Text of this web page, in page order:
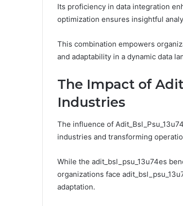
Its proficiency in data integration
optimization ensures insightful
This combination empowers
and adaptability in a dynamic data
The Impact of
Industries
The influence of
industries and transforming
While the adit_bsl_psu_13u74es
organizations face
adaptation.